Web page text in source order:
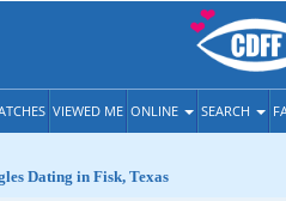
VIEWED ME ONLINE SEARCH
Dating in Fisk, Texas